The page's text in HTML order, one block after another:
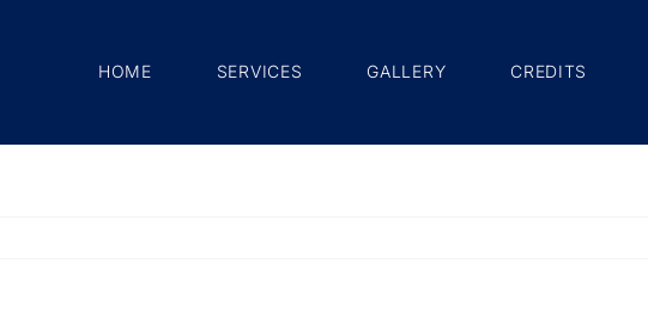
HOME SERVICES GALLERY CREDITS